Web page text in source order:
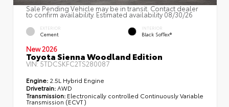
Sale Pending Vehicle may be in transit. Contact dealer
to confirm availability. Estimated availability 08/30/26
EXTERIOR
Cement
INTERIOR
Black SofTex®
New 2026
Toyota Sienna Woodland Edition
VIN:5TDCSKFC2TS280087
Engine: 2.5L Hybrid Engine
Drivetrain:AWD
Transmission: Electronically controlled Continuously Variable
Transmission (ECVT)